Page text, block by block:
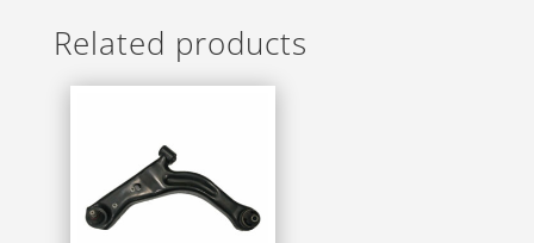
Related products